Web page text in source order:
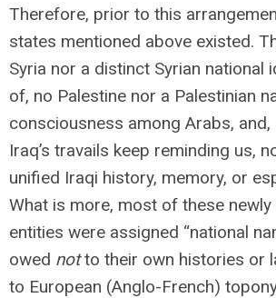
Therefore, prior to this
states mentioned above existed.
Syria nor a distinct Syrian national
of, no Palestine nor a Palestinian
consciousness among Arabs,
Iraq’s travails keep reminding us,
unified Iraqi history, memory, or
What is more, most of these
entities were assigned “national
owed notto their own histories or
to European (Anglo-French)